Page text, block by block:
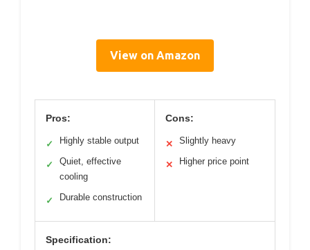
View on Amazon
Pros:
✓ Highly stable output
✓
Quiet, effective
cooling
✓ Durable construction
Cons:
✕ Slightly heavy
✕ Higher price point
Specification: